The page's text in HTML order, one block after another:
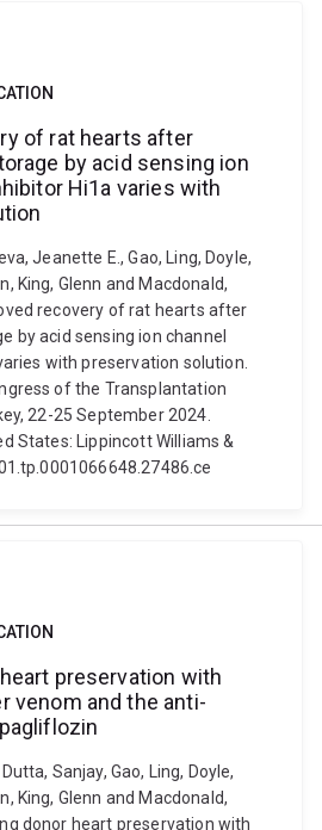
of rat hearts after
by acid sensing ion
Hi1a varies with
Jeanette E., Gao, Ling, Doyle,
King, Glenn and Macdonald,
recovery of rat hearts after
by acid sensing ion channel
with preservation solution.
of the Transplantation
22-25 September 2024.
States: Lippincott Williams &
preservation with
venom and the anti-
Sanjay, Gao, Ling, Doyle,
King, Glenn and Macdonald,
donor heart preservation with